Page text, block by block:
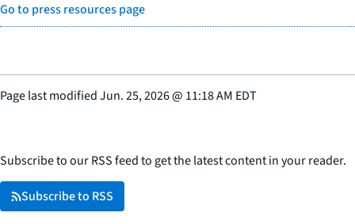
Go to press resources page
Page last modifiedJun. 25, 2026@ 11:18 AM EDT
Subscribe to our RSS feed to get the latest content in your reader.
Subscribe to RSS